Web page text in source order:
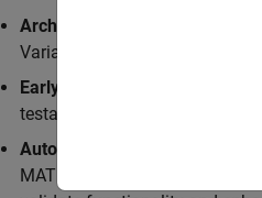
Architectural Test Strategy:
Variants, ensuring scalability,
Early Design Involvement:
testability and quality as core
Automation Development:
MATLAB, and design C++ unit